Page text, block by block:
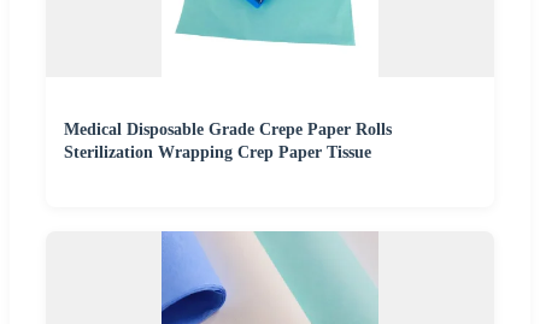
Medical Disposable Grade Crepe Paper Rolls
Sterilization Wrapping Crep Paper Tissue